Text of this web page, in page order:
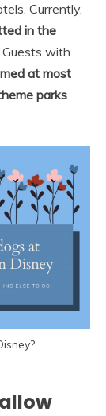
Currently,
in the
with
at most
parks